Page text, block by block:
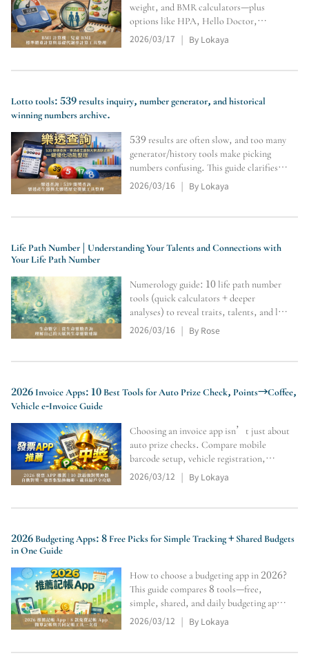
weight, and BMR calculators—plus
options like HPA, Hello Doctor,
Calculator.net, MyFitnessPal, YAZIO,
and Cronometer for body metrics and
2026/03/17 By Lokaya
Lotto tools: 539 results inquiry, number generator, and historical
winning numbers archive.
539 results are often slow, and too many
generator/history tools make picking
numbers confusing. This guide clarifies
the flow—results/history → random pick
→ official prize check—so you find the
2026/03/16 By Lokaya
Life Path Number | Understanding Your Talents and Connections with
Your Life Path Number
Numerology guide: 10 life path number
tools (quick calculators + deeper
analyses) to reveal traits, talents, and life
direction.
2026/03/16 By Rose
2026 Invoice Apps: 10 Best Tools for Auto Prize Check, Points→Coffee,
Vehicle e-Invoice Guide
Choosing an invoice app isn’t just about
auto prize checks. Compare mobile
barcode setup, vehicle registration,
notifications, spending tracking, points
rewards, and limits on redeeming paper-
2026/03/12 By Lokaya
2026 Budgeting Apps: 8 Free Picks for Simple Tracking + Shared Budgets
in One Guide
How to choose a budgeting app in 2026?
This guide compares 8 tools—free,
simple, shared, and daily budgeting apps
—covering auto sync, e-invoice
integration, iPhone-level UI, and family
2026/03/12 By Lokaya